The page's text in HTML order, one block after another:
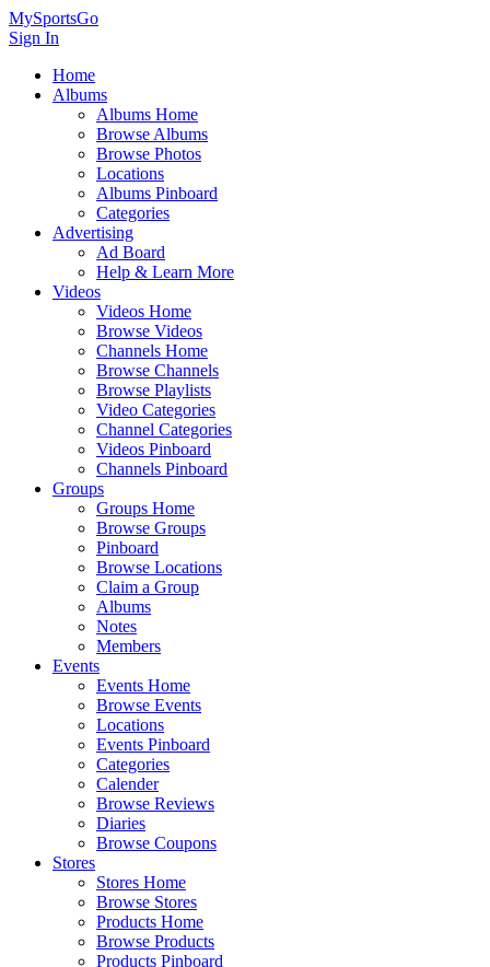
MySportsGo
Sign In
Home
Albums
Albums Home
Browse Albums
Browse Photos
Locations
Albums Pinboard
Categories
Advertising
Ad Board
Help & Learn More
Videos
Videos Home
Browse Videos
Channels Home
Browse Channels
Browse Playlists
Video Categories
Channel Categories
Videos Pinboard
Channels Pinboard
Groups
Groups Home
Browse Groups
Pinboard
Browse Locations
Claim a Group
Albums
Notes
Members
Events
Events Home
Browse Events
Locations
Events Pinboard
Categories
Calender
Browse Reviews
Diaries
Browse Coupons
Stores
Stores Home
Browse Stores
Products Home
Browse Products
Products Pinboard